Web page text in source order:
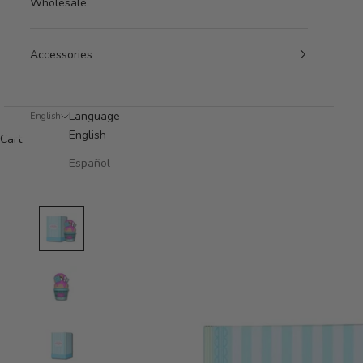
Accessories
English
Language
English
Español
Cart